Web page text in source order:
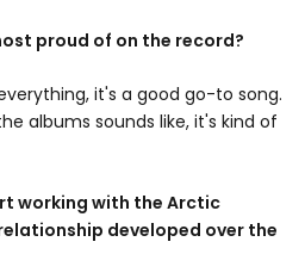
proud of on the record?
it's a good go-to song.
albums sounds like, it's kind of
working with the Arctic
developed over the